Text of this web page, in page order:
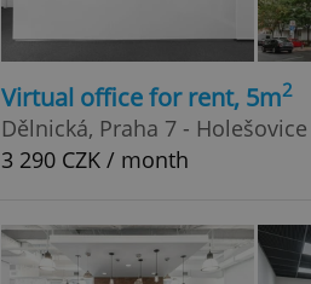
Virtual office for rent, 5m2
Dělnická, Praha 7 - Holešovice
3 290 CZK / month